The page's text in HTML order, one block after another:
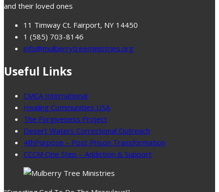
and their loved ones
11 Timway Ct. Fairport, NY 14450
1 (585) 703-8146
info@mulberrytreeministries.org
Useful Links
CMCA International
Healing Communities USA
The Forgiveness Project
Desert Waters Correctional Outreach
4thPurpose – Post Prison Transformation
CCCM One Step – Addiction & Support